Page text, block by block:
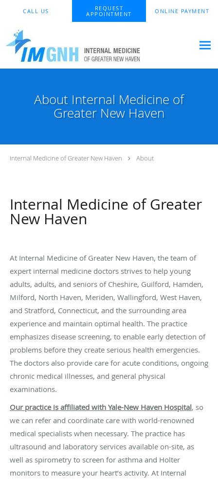
CALL US
REQUEST
APPOINTMENT
ONLINE PAYMENT
About Internal Medicine of
Greater New Haven
Internal Medicine of Greater New Haven About
Internal Medicine of Greater
New Haven
At Internal Medicine of Greater New Haven, the team of
expert internal medicine doctors strives to help young
adults, adults, and seniors of Cheshire, Guilford, Hamden,
Milford, North Haven, Meriden, Wallingford, West Haven,
and Stratford, Connecticut, and the surrounding area
experience and maintain optimal health. The practice
emphasizes disease screening, to enable early detection of
problems before they create serious health emergencies.
The doctors also provide care for acute conditions, ongoing
chronic medical illnesses, and general physical
examinations.
Our practice is affiliated with Yale-New Haven Hospital, so
we can refer and coordinate care with world-renowned
medical specialists when necessary. The practice has
ultrasound and laboratory services available on-site, as
well as spirometry to screen for asthma and Holter
monitors to measure your heart’s activity. At Internal